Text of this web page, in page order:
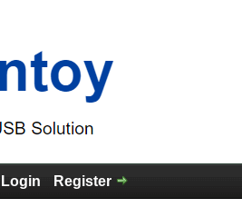
Login Register